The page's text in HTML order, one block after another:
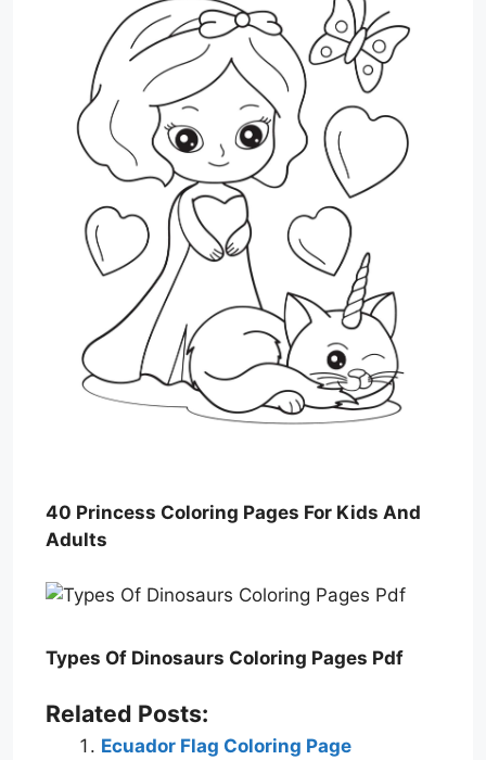
40 Princess Coloring Pages For Kids And
Adults
Types Of Dinosaurs Coloring Pages Pdf
Related Posts:
Ecuador Flag Coloring Page